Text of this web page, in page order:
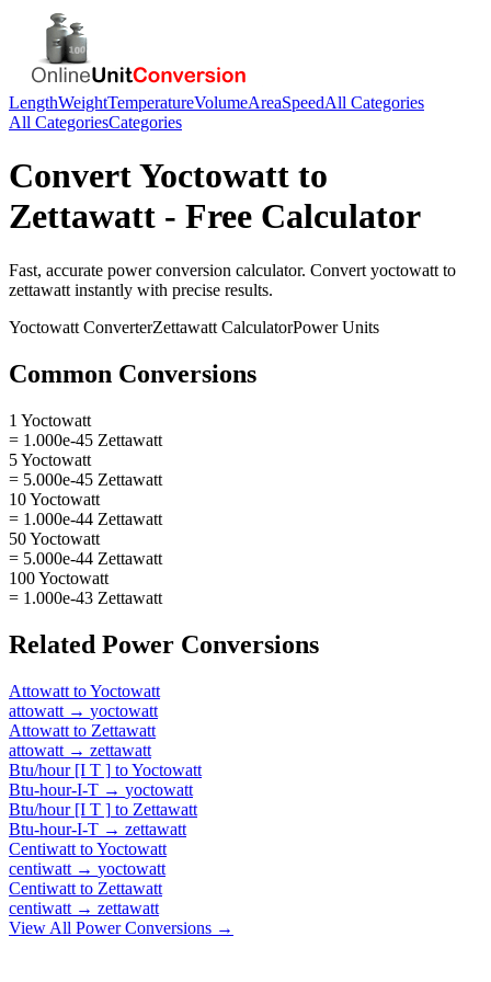
LengthWeightTemperatureVolumeAreaSpeedAll Categories
All CategoriesCategories
ConvertYoctowatt to
Zettawatt - Free Calculator
Fast, accurate powerconversion calculator. Convert yoctowatt to
zettawatt instantly with precise results.
Yoctowatt ConverterZettawatt CalculatorPowerUnits
Common Conversions
1 Yoctowatt
= 1.000e-45 Zettawatt
5 Yoctowatt
= 5.000e-45 Zettawatt
10 Yoctowatt
= 1.000e-44 Zettawatt
50 Yoctowatt
= 5.000e-44 Zettawatt
100 Yoctowatt
= 1.000e-43 Zettawatt
Related Power Conversions
Attowatt toYoctowatt
attowatt → yoctowatt
Attowatt to Zettawatt
attowatt → zettawatt
Btu/hour [I T ] toYoctowatt
Btu-hour-I-T → yoctowatt
Btu/hour [I T ] to Zettawatt
Btu-hour-I-T → zettawatt
Centiwatt toYoctowatt
centiwatt → yoctowatt
Centiwatt to Zettawatt
centiwatt → zettawatt
View All PowerConversions →